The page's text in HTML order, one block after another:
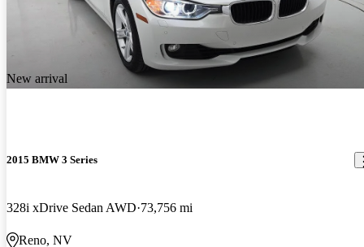
New arrival
2015 BMW 3 Series
328i xDrive Sedan AWD 73,756 mi
Reno, NV